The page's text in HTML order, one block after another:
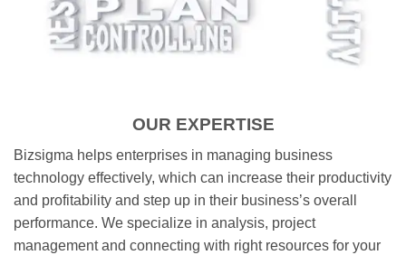
OUR EXPERTISE
Bizsigma helps enterprises in managing business
technology effectively, which can increase their productivity
and profitability and step up in their business’s overall
performance. We specialize in analysis, project
management and connecting with right resources for your